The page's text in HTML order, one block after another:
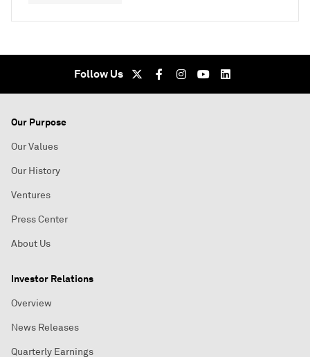
Follow Us
Our Purpose
Our Values
Our History
Ventures
Press Center
About Us
Investor Relations
Overview
News Releases
Quarterly Earnings